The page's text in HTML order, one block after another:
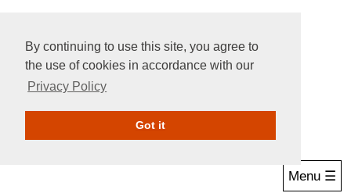
By continuing to use this site, you agree to
the use of cookies in accordance with our
Privacy Policy
Got itGive Online
Menu ☰